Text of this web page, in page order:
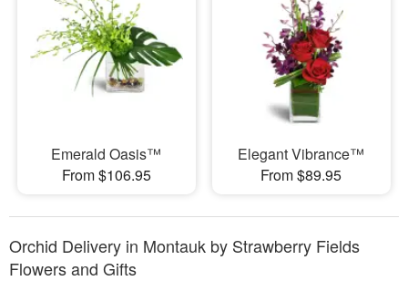
Emerald Oasis™
From $106.95
Elegant Vibrance™
From $89.95
Orchid Delivery in Montauk by Strawberry Fields
Flowers and Gifts